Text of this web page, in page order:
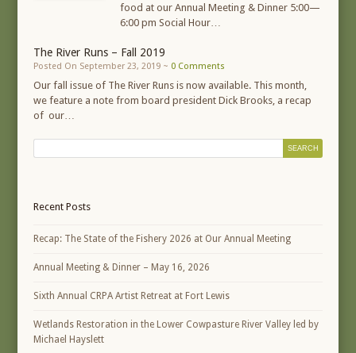
food at our Annual Meeting & Dinner 5:00—
6:00 pm Social Hour…
The River Runs – Fall 2019
Posted On September 23, 2019 ~ 0 Comments
Our fall issue of The River Runs is now available. This month,
we feature a note from board president Dick Brooks, a recap
of our…
Recent Posts
Recap: The State of the Fishery 2026 at Our Annual Meeting
Annual Meeting & Dinner – May 16, 2026
Sixth Annual CRPA Artist Retreat at Fort Lewis
Wetlands Restoration in the Lower Cowpasture River Valley led by
Michael Hayslett